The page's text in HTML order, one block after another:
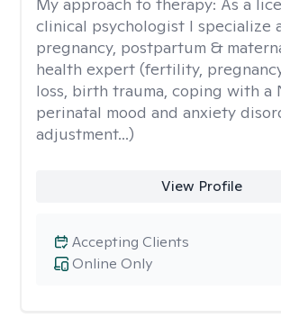
clinical psychologist I specialize
pregnancy, postpartum &
health expert (fertility,
loss, birth trauma, coping with a
perinatal mood and anxiety
adjustment...)
View Profile
Online Only
Accepting Clients